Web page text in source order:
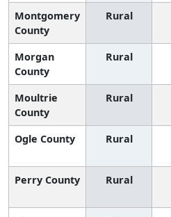
Montgomery
County
Rural
Morgan
County
Rural
Moultrie
County
Rural
Ogle County Rural
Perry County Rural